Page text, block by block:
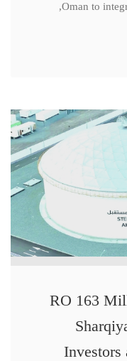
Oman to
RO 163
Investors